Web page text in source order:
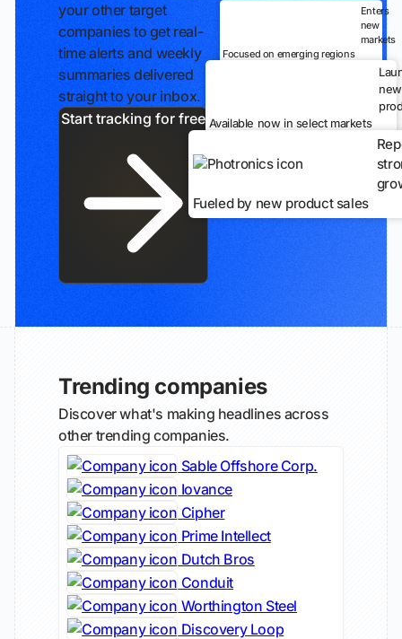
your other target
companies to get real-
time alerts and weekly
summaries delivered
straight to your inbox.
Enters
new
markets
Focused on emerging regions
new
Available now in select markets
Fueled by new product sales
Trending companies
Discover what's making headlines across
other trending companies.
Sable Offshore Corp.
Iovance
Cipher
Prime Intellect
Dutch Bros
Conduit
Worthington Steel
Discovery Loop